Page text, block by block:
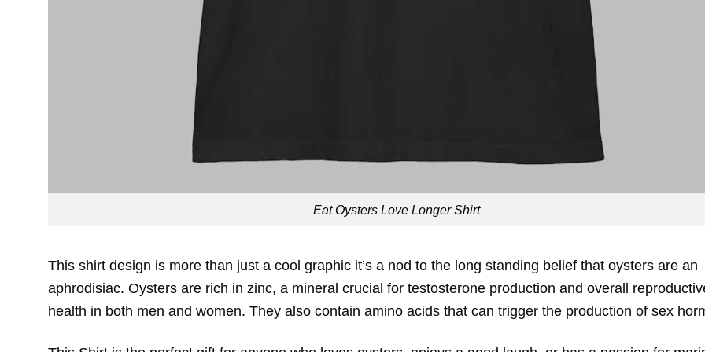
Eat Oysters Love Longer Shirt
This shirt design is more than just a cool graphic it’s a nod to the long standing belief that oysters are an
aphrodisiac. Oysters are rich in zinc, a mineral crucial for testosterone production and overall
health in both men and women. They also contain amino acids that can trigger the production of sex